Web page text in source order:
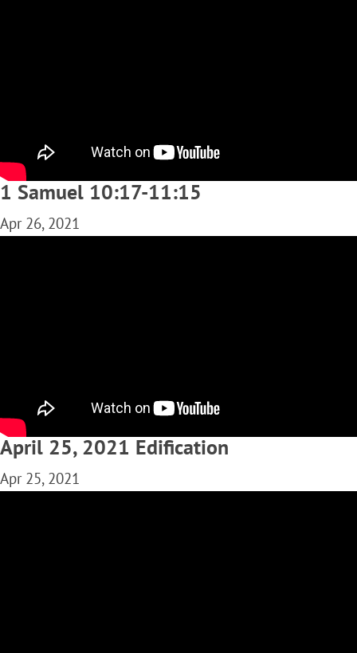
1 Samuel 10:17-11:15
Apr 26, 2021
April 25, 2021 Edification
Apr 25, 2021